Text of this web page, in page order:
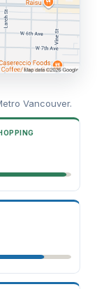
Vancouver.